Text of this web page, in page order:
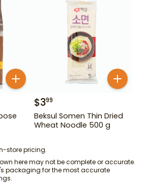
$399
Beksul Somen Thin Dried
Wheat Noodle 500 g
store pricing.
here may not be complete or accurate.
packaging for the most accurate